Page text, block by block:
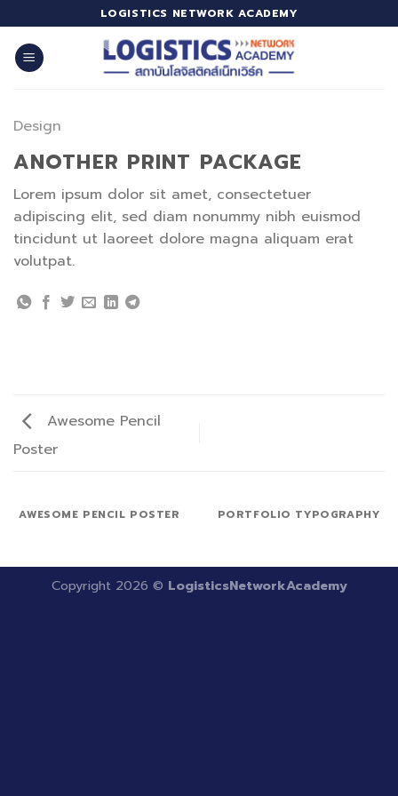
to
content
LOGISTICS NETWORK ACADEMY
Design
ANOTHER PRINT PACKAGE
Lorem ipsum dolor sit amet, consectetuer
adipiscing elit, sed diam nonummy nibh euismod
tincidunt ut laoreet dolore magna aliquam erat
volutpat.
Awesome Pencil
Poster
AWESOME PENCIL POSTER PORTFOLIO TYPOGRAPHY
Copyright 2026 © LogisticsNetworkAcademy